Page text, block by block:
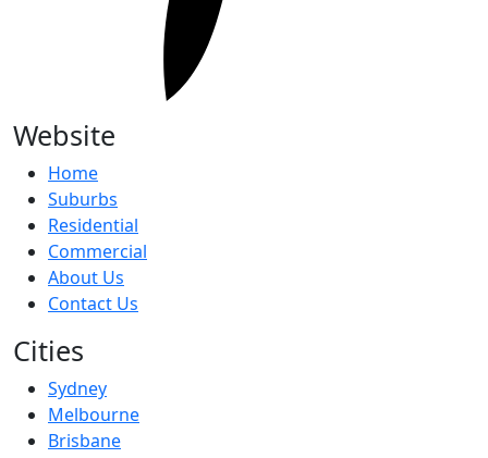
Website
Home
Suburbs
Residential
Commercial
About Us
Contact Us
Cities
Sydney
Melbourne
Brisbane